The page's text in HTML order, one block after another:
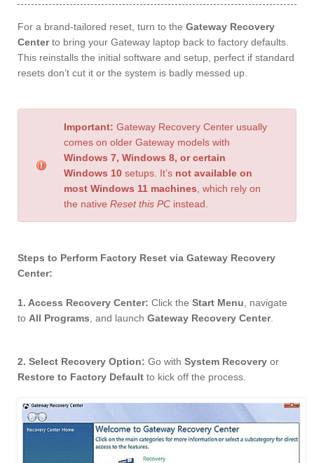
For a brand-tailored reset, turn to the Gateway Recovery
Centerto bring your Gateway laptop back to factory defaults.
This reinstalls the initial software and setup, perfect if standard
resets don’t cut it or the system is badly messed up.
Important: Gateway Recovery Center usually
comes on older Gateway models with
Windows 7, Windows 8, or certain
Windows 10 setups. It’s not available on
most Windows 11 machines, which rely on
the native Reset this PC instead.
Steps to Perform Factory Reset via Gateway Recovery
Center:
1. Access Recovery Center: Click the Start Menu, navigate
to All Programs, and launch Gateway Recovery Center.
2. Select Recovery Option: Go with System Recovery or
Restore to Factory Default to kick off the process.